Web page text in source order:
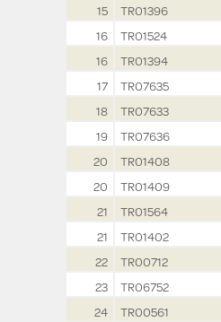
15
TR01396
16
TR01524
16
TR01394
17
TR07635
18
TR07633
19
TR07636
20
TR01408
20
TR01409
21
TR01564
21
TR01402
22
TR00712
23
TR06752
24
TR00561